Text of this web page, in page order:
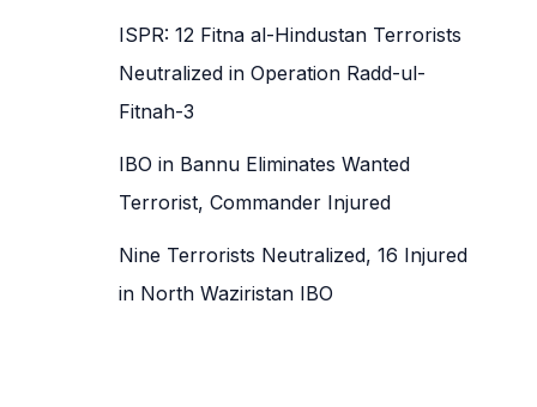
ISPR: 12 Fitna al-Hindustan Terrorists
Neutralized in Operation Radd-ul-
Fitnah-3
IBO in Bannu Eliminates Wanted
Terrorist, Commander Injured
Nine Terrorists Neutralized, 16 Injured
in North Waziristan IBO